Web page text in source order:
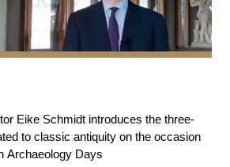
Eike Schmidt introduces the three-
to classic antiquity on the occasion
Archaeology Days